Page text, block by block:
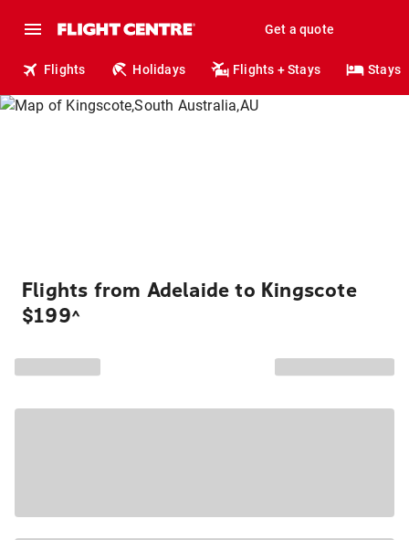
Get a quote
Flights Holidays Flights + Stays Stays
Flights from Adelaide to Kingscote
$199^